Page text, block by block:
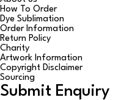
How To Order
Dye Sublimation
Order Information
Return Policy
Charity
Artwork Information
Copyright Disclaimer
Sourcing
Submit Enquiry